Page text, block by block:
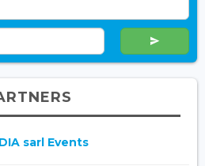
sarl Events